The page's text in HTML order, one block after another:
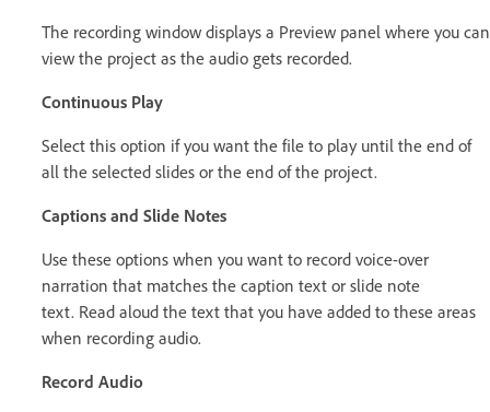
The recording window displays a Preview panel where you can
view the project as the audio gets recorded.
Continuous Play
Select this option if you want the file to play until the end of
all the selected slides or the end of the project.
Captions and Slide Notes
Use these options when you want to record voice-over
narration that matches the caption text or slide note
text. Read aloud the text that you have added to these areas
when recording audio.
Record Audio